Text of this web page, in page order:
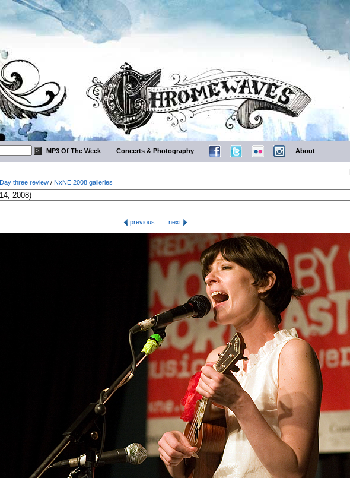
MP3 Of The Week Concerts & Photography About
Day three review / NxNE 2008 galleries
previous
next